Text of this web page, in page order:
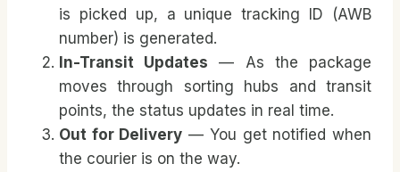
is picked up, a unique tracking ID (AWB
number) is generated.
In-Transit Updates — As the package
moves through sorting hubs and transit
points, the status updates in real time.
Out for Delivery — You get notified when
the courier is on the way.